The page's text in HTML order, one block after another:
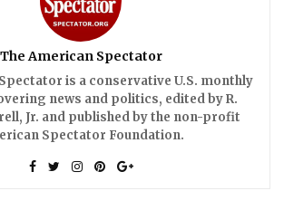
The American Spectator
is a conservative U.S. monthly
news and politics, edited by R.
Jr. and published by the non-profit
Spectator Foundation.